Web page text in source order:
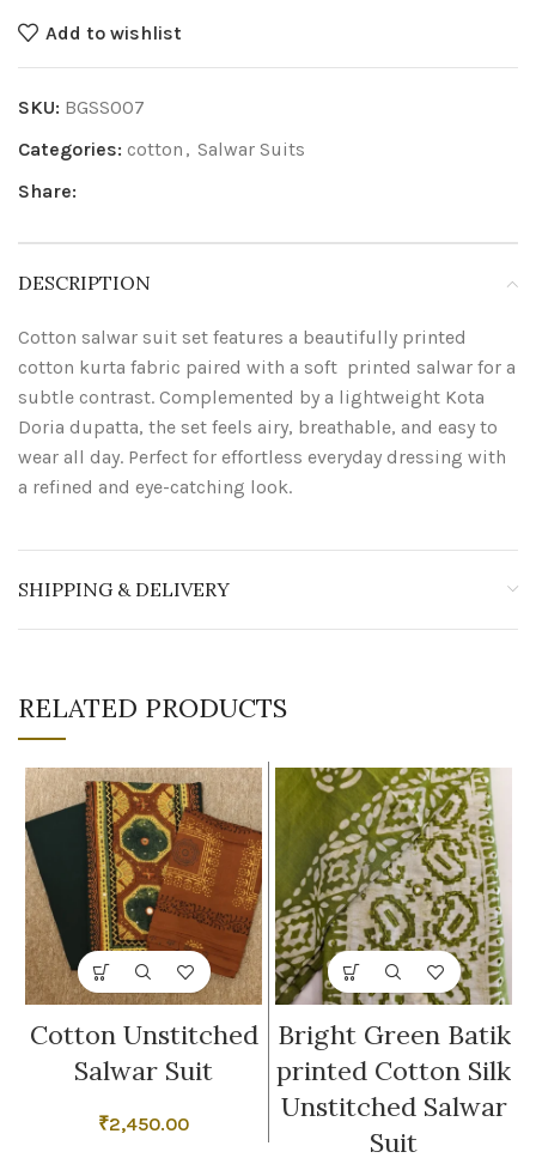
Add to wishlist
SKU: BGSS007
Categories: cotton , Salwar Suits
Share:
DESCRIPTION
Cotton salwar suit set features a beautifully printed
cotton kurta fabric paired with a soft printed salwar for a
subtle contrast. Complemented by a lightweight Kota
Doria dupatta, the set feels airy, breathable, and easy to
wear all day. Perfect for effortless everyday dressing with
a refined and eye-catching look.
SHIPPING & DELIVERY
RELATED PRODUCTS
Cotton Unstitched
Salwar Suit
₹2,450.00
Bright Green Batik
printed Cotton Silk
Unstitched Salwar
Suit